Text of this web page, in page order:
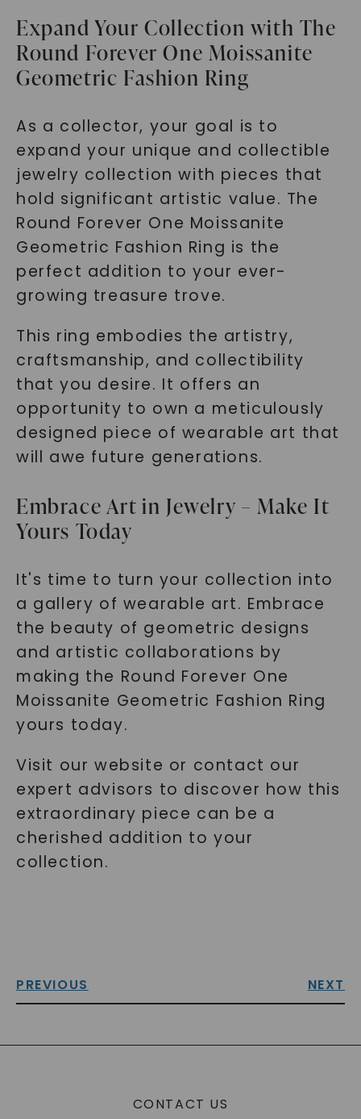
Expand Your Collection with The
Round Forever One Moissanite
Geometric Fashion Ring
As a collector, your goal is to
expand your unique and collectible
jewelry collection with pieces that
hold significant artistic value. The
Round Forever One Moissanite
Geometric Fashion Ring is the
perfect addition to your ever-
growing treasure trove.
This ring embodies the artistry,
craftsmanship, and collectibility
that you desire. It offers an
opportunity to own a meticulously
designed piece of wearable art that
will awe future generations.
Embrace Art in Jewelry – Make It
Yours Today
It's time to turn your collection into
a gallery of wearable art. Embrace
the beauty of geometric designs
and artistic collaborations by
making the Round Forever One
Moissanite Geometric Fashion Ring
yours today.
Visit our website or contact our
expert advisors to discover how this
extraordinary piece can be a
cherished addition to your
collection.
PREVIOUS NEXT
CONTACT US